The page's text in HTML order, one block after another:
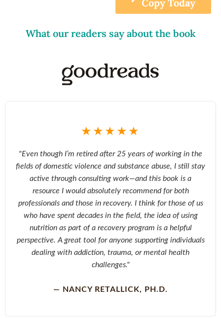
Copy Today
What our readers say about the book
★★★★★
"Even though I’m retired after 25 years of working in the
fields of domestic violence and substance abuse, I still stay
active through consulting work—and this book is a
resource I would absolutely recommend for both
professionals and those in recovery. I think for those of us
who have spent decades in the field, the idea of using
nutrition as part of a recovery program is a helpful
perspective. A great tool for anyone supporting individuals
dealing with addiction, trauma, or mental health
challenges."
— NANCY RETALLICK, PH.D.